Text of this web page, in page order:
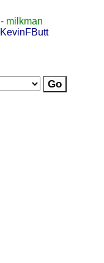
- milkman
KevinFButt